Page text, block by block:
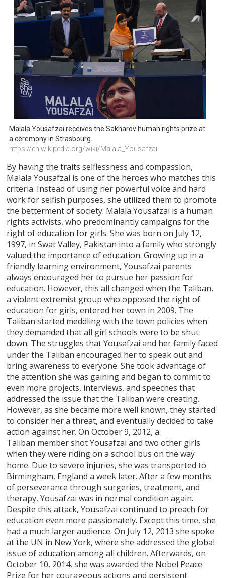
Malala Yousafzai receives the Sakharov human rights prize at
a ceremony in Strasbourg
https://en.wikipedia.org/wiki/Malala_Yousafzai
By having the traits selflessness and compassion,
Malala Yousafzai is one of the heroes who matches this
criteria. Instead of using her powerful voice and hard
work for selfish purposes, she utilized them to promote
the betterment of society. Malala Yousafzai is a human
rights activists, who predominantly campaigns for the
right of education for girls. She was born on July 12,
1997, in Swat Valley, Pakistan into a family who strongly
valued the importance of education. Growing up in a
friendly learning environment, Yousafzai parents
always encouraged her to pursue her passion for
education. However, this all changed when the Taliban,
a violent extremist group who opposed the right of
education for girls, entered her town in 2009. The
Taliban started meddling with the town policies when
they demanded that all girl schools were to be shut
down. The struggles that Yousafzai and her family faced
under the Taliban encouraged her to speak out and
bring awareness to everyone. She took advantage of
the attention she was gaining and began to commit to
even more projects, interviews, and speeches that
addressed the issue that the Taliban were creating.
However, as she became more well known, they started
to consider her a threat, and eventually decided to take
action against her. On October 9, 2012, a
Taliban member shot Yousafzai and two other girls
when they were riding on a school bus on the way
home. Due to severe injuries, she was transported to
Birmingham, England a week later. After a few months
of perseverance through surgeries, treatment, and
therapy, Yousafzai was in normal condition again.
Despite this attack, Yousafzai continued to preach for
education even more passionately. Except this time, she
had a much larger audience. On July 12, 2013 she spoke
at the UN in New York, where she addressed the global
issue of education among all children. Afterwards, on
October 10, 2014, she was awarded the Nobel Peace
Prize for her courageous actions and persistent